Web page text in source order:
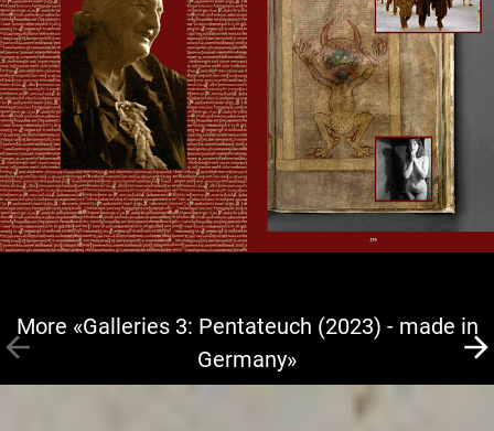
More «Galleries 3: Pentateuch (2023) - made in
Germany»